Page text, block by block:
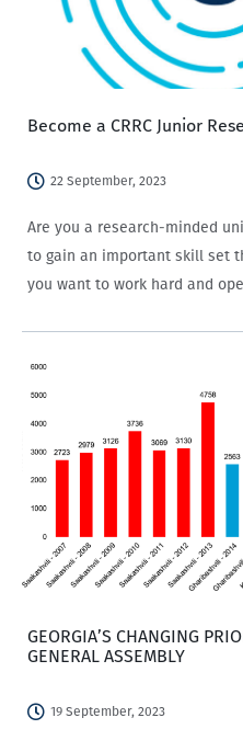
Become a CRRC Junior
22 September, 2023
Are you a research-minded
to gain an important skill set
you want to work hard and
GEORGIA’S CHANGING
GENERAL ASSEMBLY
19 September, 2023